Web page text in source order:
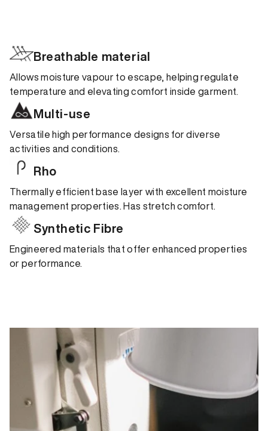
Breathable material
Allows moisture vapour to escape, helping regulate
temperature and elevating comfort inside garment.
Multi-use
Versatile high performance designs for diverse
activities and conditions.
Rho
Thermally efficient base layer with excellent moisture
management properties. Has stretch comfort.
Synthetic Fibre
Engineered materials that offer enhanced properties
or performance.